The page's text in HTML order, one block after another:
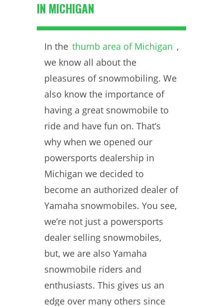
IN MICHIGAN
In the thumb area of Michigan ,
we know all about the
pleasures of snowmobiling. We
also know the importance of
having a great snowmobile to
ride and have fun on. That’s
why when we opened our
powersports dealership in
Michigan we decided to
become an authorized dealer of
Yamaha snowmobiles. You see,
we’re not just a powersports
dealer selling snowmobiles,
but, we are also Yamaha
snowmobile riders and
enthusiasts. This gives us an
edge over many others since